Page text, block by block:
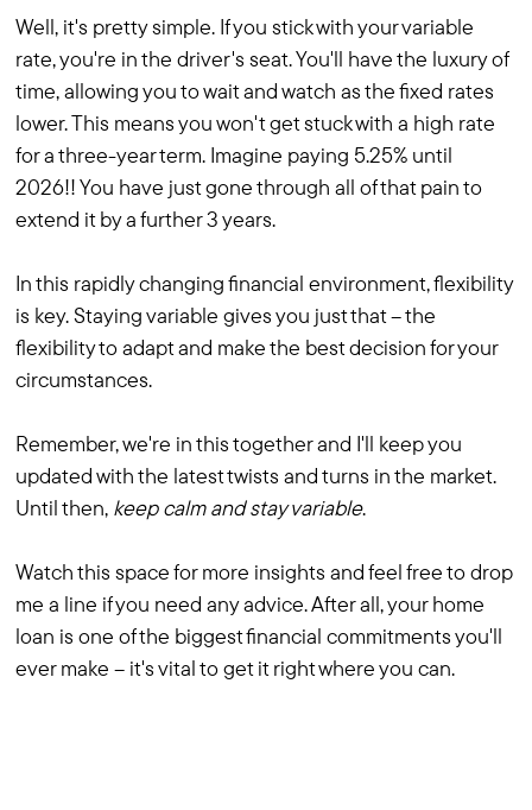
Well, it's pretty simple. If you stick with your variable
rate, you're in the driver's seat. You'll have the luxury of
time, allowing you to wait and watch as the fixed rates
lower. This means you won't get stuck with a high rate
for a three-year term. Imagine paying 5.25% until
2026!! You have just gone through all of that pain to
extend it by a further 3 years.
In this rapidly changing financial environment, flexibility
is key. Staying variable gives you just that – the
flexibility to adapt and make the best decision for your
circumstances.
Remember, we're in this together and I'll keep you
updated with the latest twists and turns in the market.
Until then, keep calm and stay variable.
Watch this space for more insights and feel free to drop
me a line if you need any advice. After all, your home
loan is one of the biggest financial commitments you'll
ever make – it's vital to get it right where you can.